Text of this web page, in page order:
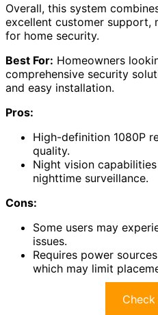
Overall, this system
excellent customer support,
for home security.
Best For: Homeowners
comprehensive security
and easy installation.
Pros:
High-definition 1080P
quality.
Night vision
nighttime surveillance.
Cons:
Some users may
issues.
Requires power
which may limit